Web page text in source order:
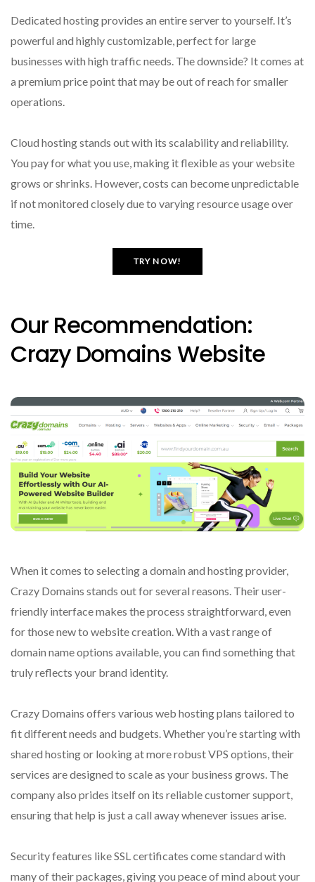
Dedicated hosting provides an entire server to yourself. It’s
powerful and highly customizable, perfect for large
businesses with high traffic needs. The downside? It comes at
a premium price point that may be out of reach for smaller
operations.
Cloud hosting stands out with its scalability and reliability.
You pay for what you use, making it flexible as your website
grows or shrinks. However, costs can become unpredictable
if not monitored closely due to varying resource usage over
time.
TRY NOW!
Our Recommendation:
Crazy Domains Website
When it comes to selecting a domain and hosting provider,
Crazy Domains stands out for several reasons. Their user-
friendly interface makes the process straightforward, even
for those new to website creation. With a vast range of
domain name options available, you can find something that
truly reflects your brand identity.
Crazy Domains offers various web hosting plans tailored to
fit different needs and budgets. Whether you’re starting with
shared hosting or looking at more robust VPS options, their
services are designed to scale as your business grows. The
company also prides itself on its reliable customer support,
ensuring that help is just a call away whenever issues arise.
Security features like SSL certificates come standard with
many of their packages, giving you peace of mind about your